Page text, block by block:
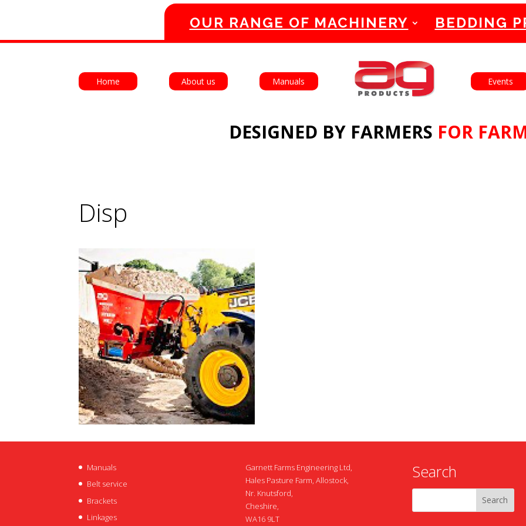
English Français
Home About us Manuals Events
DESIGNED BY FARMERS FOR
OUR RANGE OF MACHINERY BEDDING
Disp
Manuals
Belt service
Brackets
Linkages
Garnett Farms Engineering Ltd,
Hales Pasture Farm, Allostock,
Nr. Knutsford,
Cheshire,
WA16 9LT
Search